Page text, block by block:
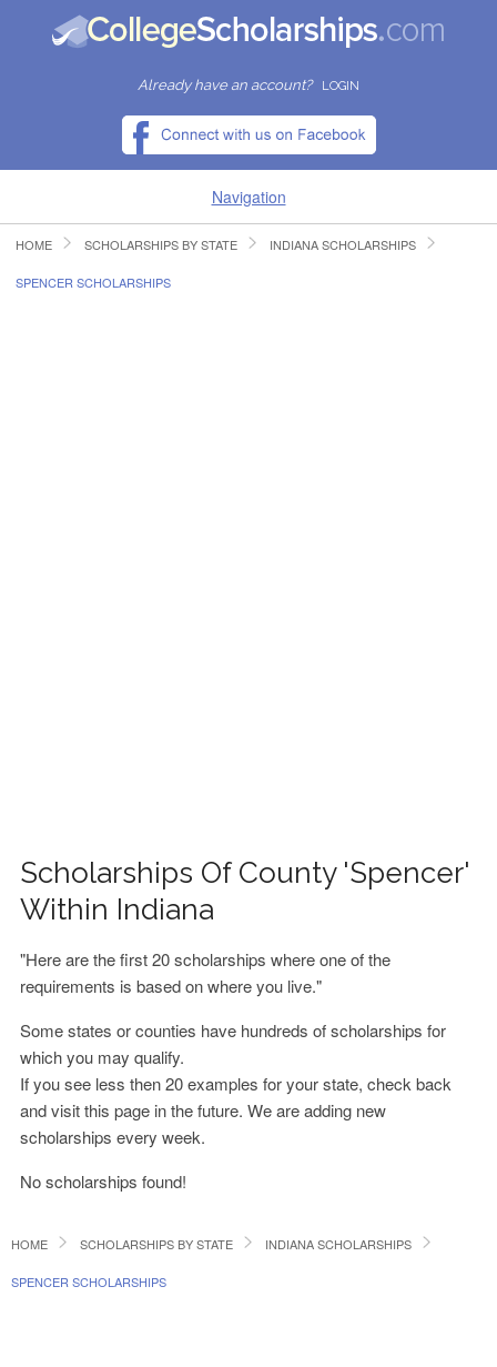
Already have an account? LOGIN
Navigation
HOME
HOME SCHOLARSHIPS BY STATE INDIANA SCHOLARSHIPS
SPENCER SCHOLARSHIPS
Scholarships Of County 'Spencer'
Within Indiana
"Here are the first 20 scholarships where one of the
requirements is based on where you live."
Some states or counties have hundreds of scholarships for
which you may qualify.
If you see less then 20 examples for your state, check back
and visit this page in the future. We are adding new
scholarships every week.
No scholarships found!
HOME SCHOLARSHIPS BY STATE INDIANA SCHOLARSHIPS
SPENCER SCHOLARSHIPS